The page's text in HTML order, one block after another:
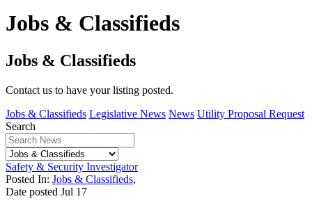
Jobs & Classifieds
Jobs & Classifieds
Contact us to have your listing posted.
Jobs & Classifieds Legislative News News Utility Proposal Request
Search
Safety & Security Investigator
Posted In: Jobs & Classifieds,
Date posted Jul 17